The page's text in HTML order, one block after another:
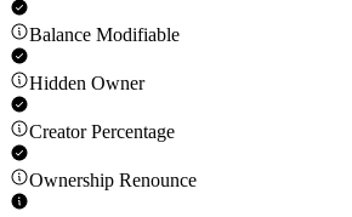
Balance Modifiable
Hidden Owner
Creator Percentage
Ownership Renounce